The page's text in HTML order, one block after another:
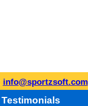
info@sportzsoft.com
Testimonials